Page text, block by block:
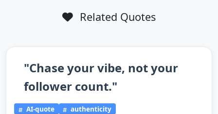
Related Quotes
"Chase your vibe, not your
follower count."
AI-quote authenticity